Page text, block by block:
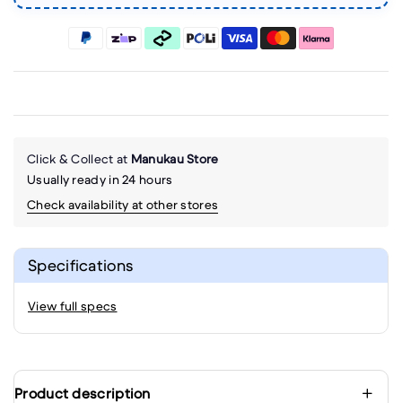
Click & Collect at Manukau Store
Usually ready in 24 hours
Check availability at other stores
Specifications
View full specs
Product description